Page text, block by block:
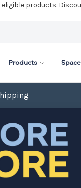
eligible products.
Products